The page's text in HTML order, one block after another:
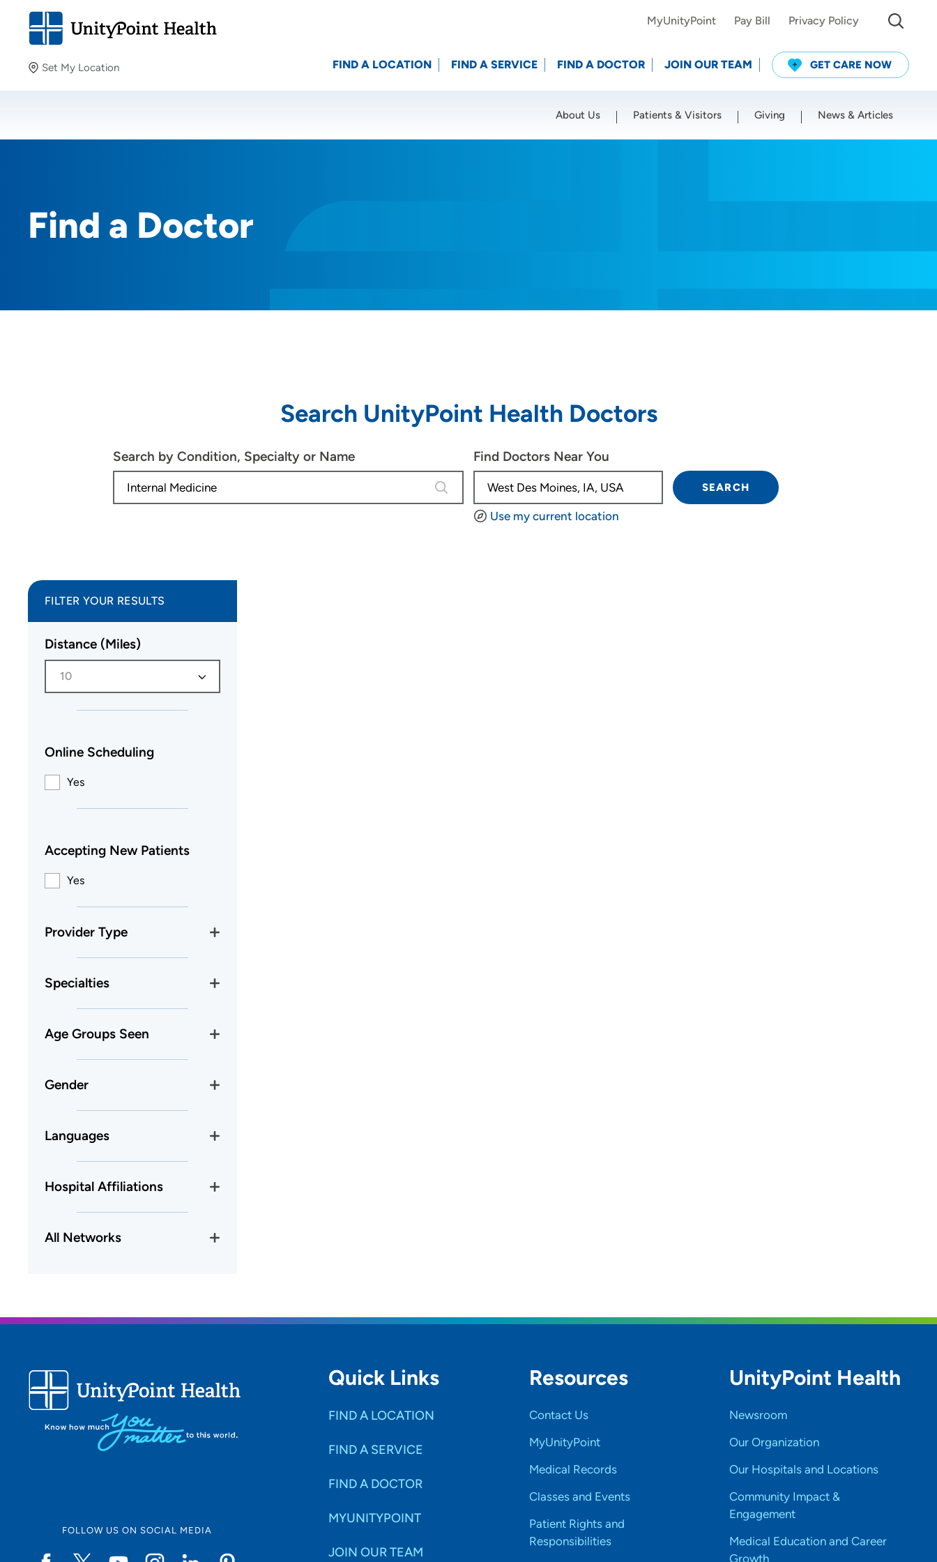
Set My Location
Providing your location allows us to show you nearby
Location (City or Zip)
MyUnityPoint Pay Bill Privacy Policy
FIND A LOCATION FIND A SERVICE FIND A DOCTOR JOIN OUR TEAM GET CARE NOW
About Us Patients & Visitors Giving News & Articles
Find a Doctor
Search UnityPoint Health Doctors
Search by Condition, Specialty or Name
4 results are available, use up and down arrow keys to navigate.
Find Doctors Near You
Use my current location
SEARCH
FILTER YOUR RESULTS
Distance (Miles)
10
Online Scheduling
Yes
Accepting New Patients
Yes
Provider Type
Specialties
Age Groups Seen
Gender
Languages
Hospital Affiliations
All Networks
FOLLOW US ON SOCIAL MEDIA
Quick Links
FIND A LOCATION
FIND A SERVICE
FIND A DOCTOR
MYUNITYPOINT
JOIN OUR TEAM
Resources
Contact Us
MyUnityPoint
Medical Records
Classes and Events
Patient Rights and
Responsibilities
UnityPoint Health
Newsroom
Our Organization
Our Hospitals and Locations
Community Impact &
Engagement
Medical Education and Career
Growth